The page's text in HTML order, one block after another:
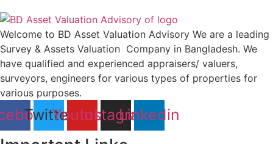
Welcome to BD Asset Valuation Advisory We are a leading
Survey & Assets Valuation Company in Bangladesh. We
have qualified and experienced appraisers/ valuers,
surveyors, engineers for various types of properties for
various purposes.
TwitterYoutube
Instagram
Linkedin